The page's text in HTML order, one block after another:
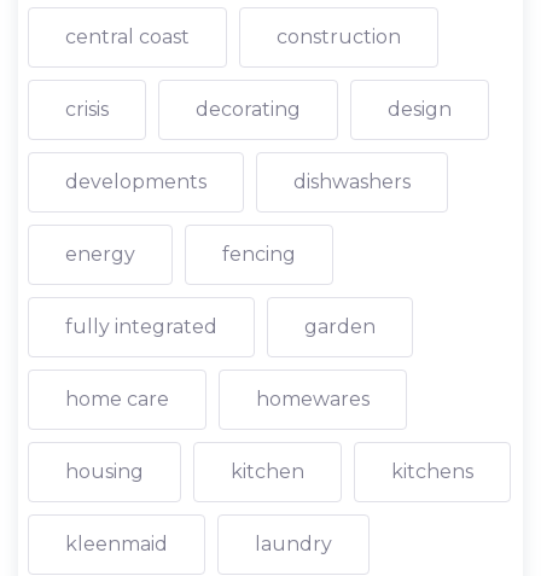
central coast construction
crisis decorating design
developments dishwashers
energy fencing
fully integrated garden
home care homewares
housing kitchen kitchens
kleenmaid laundry